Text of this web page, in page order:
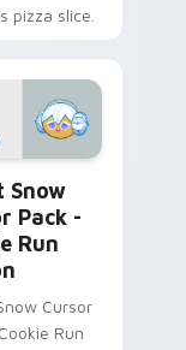
pizza slice.
Snow
Pack -
Run
Cursor
Run